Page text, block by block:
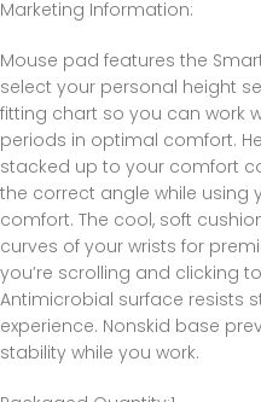
Marketing Information:
Mouse pad features the
select your personal height
fitting chart so you can work
periods in optimal comfort.
stacked up to your comfort
the correct angle while using
comfort. The cool, soft
curves of your wrists for
you’re scrolling and clicking
Antimicrobial surface resists
experience. Nonskid base
stability while you work.